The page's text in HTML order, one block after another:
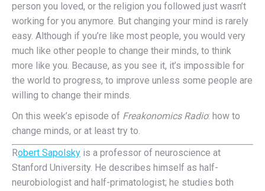
person you loved, or the religion you followed just wasn’t
working for you anymore. But changing your mind is rarely
easy. Although if you’re like most people, you would very
much like other people to change their minds, to think
more like you. Because, as you see it, it’s impossible for
the world to progress, to improve unless some people are
willing to change their minds.
On this week’s episode of Freakonomics Radio: how to
change minds, or at least try to.
Robert Sapolsky is a professor of neuroscience at
Stanford University. He describes himself as half-
neurobiologist and half-primatologist; he studies both